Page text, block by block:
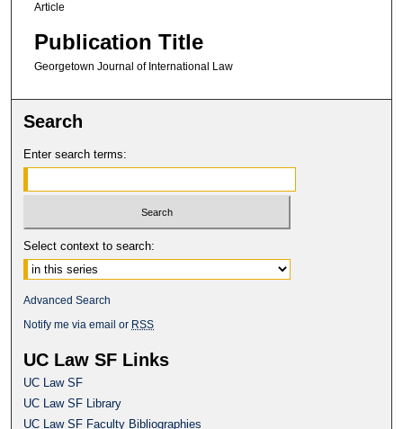
Article
Publication Title
Georgetown Journal of International Law
Search
Enter search terms:
Select context to search:
Advanced Search
Notify me via email or RSS
UC Law SF Links
UC Law SF
UC Law SF Library
UC Law SF Faculty Bibliographies